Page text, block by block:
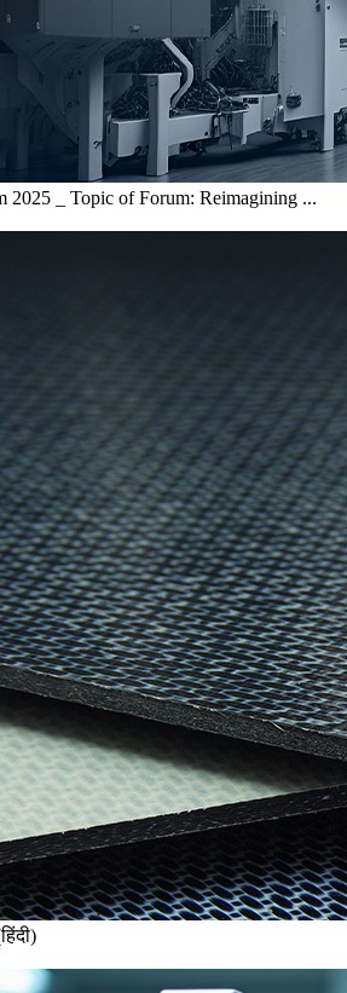
2025 _ Topic of Forum: Reimagining ...